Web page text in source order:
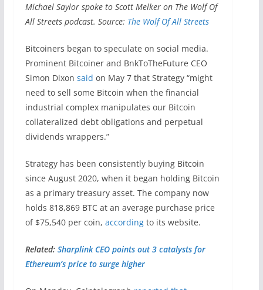
Michael Saylor spoke to Scott Melker on The Wolf Of
All Streets podcast. Source: The Wolf Of All Streets
Bitcoiners began to speculate on social media.
Prominent Bitcoiner and BnkToTheFuture CEO
Simon Dixon said on May 7 that Strategy “might
need to sell some Bitcoin when the financial
industrial complex manipulates our Bitcoin
collateralized debt obligations and perpetual
dividends wrappers.”
Strategy has been consistently buying Bitcoin
since August 2020, when it began holding Bitcoin
as a primary treasury asset. The company now
holds 818,869 BTC at an average purchase price
of $75,540 per coin, accordingto its website.
Related: Sharplink CEO points out 3 catalysts for
Ethereum’s price to surge higher